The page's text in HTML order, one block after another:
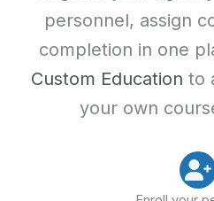
personnel, assign
completion in one
Custom Education to
your own